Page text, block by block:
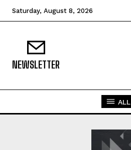
Saturday, August 8, 2026
NEWSLETTER
ALL